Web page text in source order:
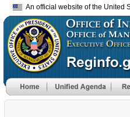
An official website of the United